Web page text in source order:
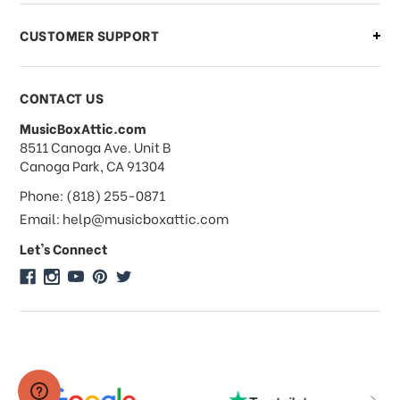
What forms of payments do you
accept?
Do you take checks or money-orders?
Do you offer discounts on large
quantity orders?
CUSTOMER SUPPORT
CONTACT US
MusicBoxAttic.com
address
8511 Canoga Ave. Unit B
Canoga Park, CA 91304
Phone: (818) 255-0871
Email: help@musicboxattic.com
Let's Connect